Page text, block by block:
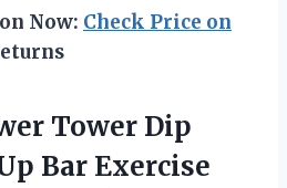
Now: Check Price on
Tower Dip
Bar Exercise